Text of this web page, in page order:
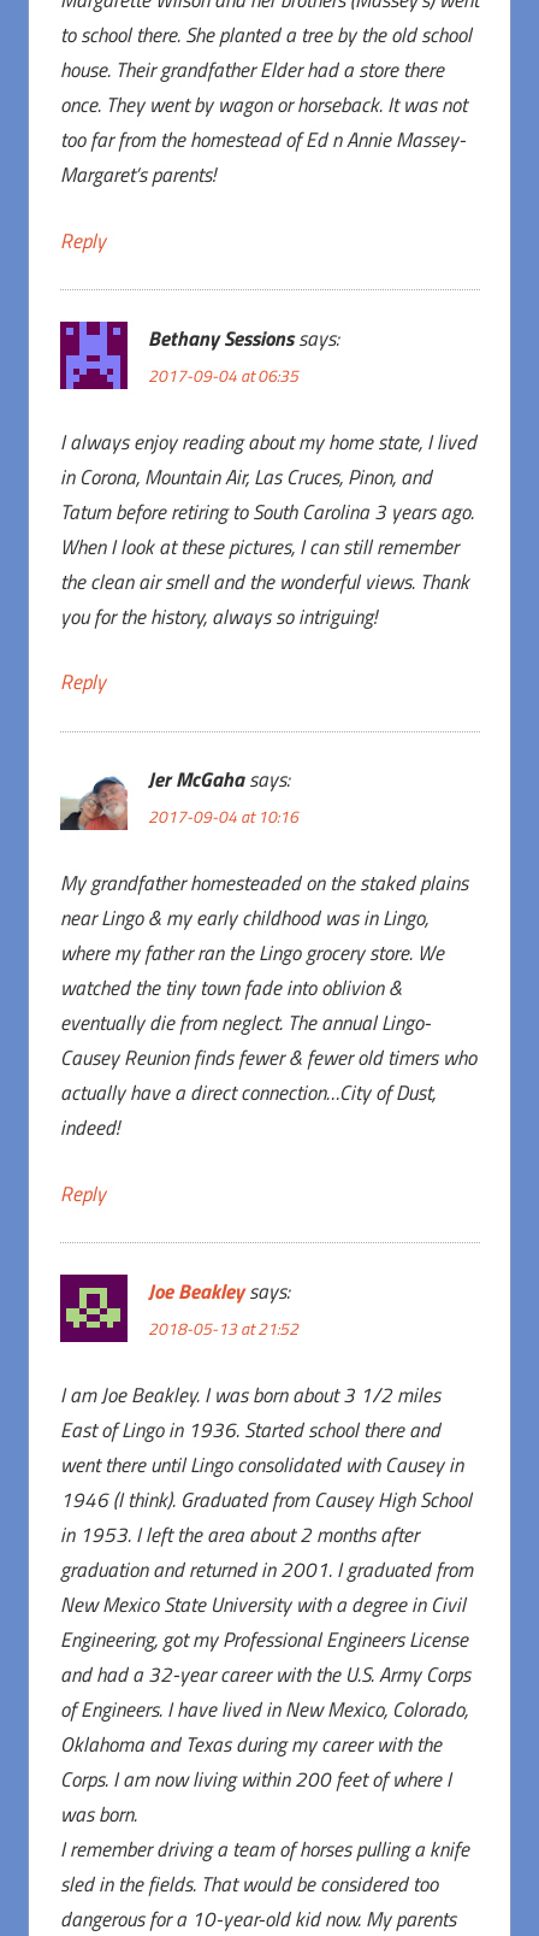
to school there. She planted a tree by the old school
house. Their grandfather Elder had a store there
once. They went by wagon or horseback. It was not
too far from the homestead of Ed n Annie Massey-
Margaret’s parents!
Reply
Bethany Sessions says:
2017-09-04 at 06:35
I always enjoy reading about my home state, I lived
in Corona, Mountain Air, Las Cruces, Pinon, and
Tatum before retiring to South Carolina 3 years ago.
When I look at these pictures, I can still remember
the clean air smell and the wonderful views. Thank
you for the history, always so intriguing!
Reply
Jer McGaha says:
2017-09-04 at 10:16
My grandfather homesteaded on the staked plains
near Lingo & my early childhood was in Lingo,
where my father ran the Lingo grocery store. We
watched the tiny town fade into oblivion &
eventually die from neglect. The annual Lingo-
Causey Reunion finds fewer & fewer old timers who
actually have a direct connection…City of Dust,
indeed!
Reply
Joe Beakley says:
2018-05-13 at 21:52
I am Joe Beakley. I was born about 3 1/2 miles
East of Lingo in 1936. Started school there and
went there until Lingo consolidated with Causey in
1946 (I think). Graduated from Causey High School
in 1953. I left the area about 2 months after
graduation and returned in 2001. I graduated from
New Mexico State University with a degree in Civil
Engineering, got my Professional Engineers License
and had a 32-year career with the U.S. Army Corps
of Engineers. I have lived in New Mexico, Colorado,
Oklahoma and Texas during my career with the
Corps. I am now living within 200 feet of where I
was born.
I remember driving a team of horses pulling a knife
sled in the fields. That would be considered too
dangerous for a 10-year-old kid now. My parents